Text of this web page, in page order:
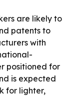
are likely to
patents to
with
positioned for
is expected
for lighter,